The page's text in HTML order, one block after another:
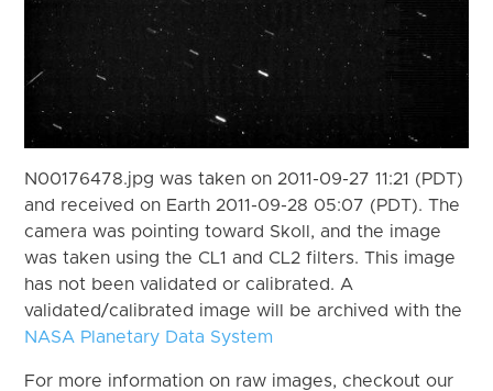
N00176478.jpg was taken on 2011-09-27 11:21 (PDT)
and received on Earth 2011-09-28 05:07 (PDT). The
camera was pointing toward Skoll, and the image
was taken using the CL1 and CL2 filters. This image
has not been validated or calibrated. A
validated/calibrated image will be archived with the
NASA Planetary Data System
For more information on raw images, checkout our